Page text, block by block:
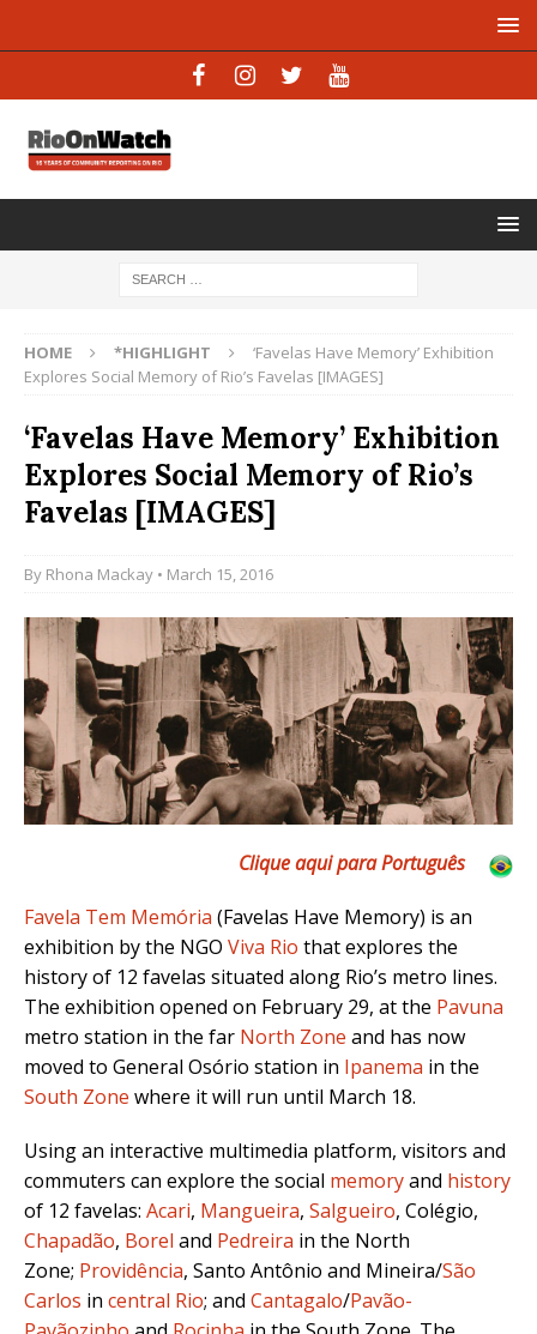
HOME *HIGHLIGHT
‘Favelas Have Memory’ Exhibition
Explores Social Memory of Rio’s Favelas [IMAGES]
‘Favelas Have Memory’ Exhibition
Explores Social Memory of Rio’s
Favelas [IMAGES]
By Rhona Mackay • March 15, 2016
Clique aqui para Português
Favela Tem Memória (Favelas Have Memory) is an
exhibition by the NGO Viva Rio that explores the
history of 12 favelas situated along Rio’s metro lines.
The exhibition opened on February 29, at the Pavuna
metro station in the far North Zone and has now
moved to General Osório station in Ipanema in the
South Zone where it will run until March 18.
Using an interactive multimedia platform, visitors and
commuters can explore the social memoryand history
of 12 favelas: Acari, Mangueira, Salgueiro, Colégio,
Chapadão, Borel and Pedreira in the North
Zone; Providência, Santo Antônio and Mineira/São
Carlos in central Rio; and Cantagalo/Pavão-